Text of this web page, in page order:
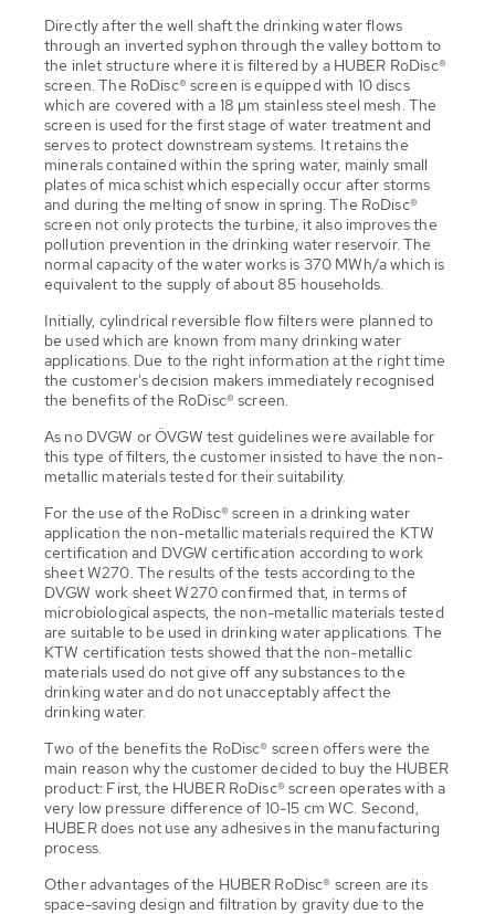
Directly after the well shaft the drinking water flows
through an inverted syphon through the valley bottom to
the inlet structure where it is filtered by a HUBER RoDisc®
screen. The RoDisc® screen is equipped with 10 discs
which are covered with a 18 µm stainless steel mesh. The
screen is used for the first stage of water treatment and
serves to protect downstream systems. It retains the
minerals contained within the spring water, mainly small
plates of mica schist which especially occur after storms
and during the melting of snow in spring. The RoDisc®
screen not only protects the turbine, it also improves the
pollution prevention in the drinking water reservoir. The
normal capacity of the water works is 370 MWh/a which is
equivalent to the supply of about 85 households.
Initially, cylindrical reversible flow filters were planned to
be used which are known from many drinking water
applications. Due to the right information at the right time
the customer's decision makers immediately recognised
the benefits of the RoDisc® screen.
As no DVGW or ÖVGW test guidelines were available for
this type of filters, the customer insisted to have the non-
metallic materials tested for their suitability.
For the use of the RoDisc® screen in a drinking water
application the non-metallic materials required the KTW
certification and DVGW certification according to work
sheet W270. The results of the tests according to the
DVGW work sheet W270 confirmed that, in terms of
microbiological aspects, the non-metallic materials tested
are suitable to be used in drinking water applications. The
KTW certification tests showed that the non-metallic
materials used do not give off any substances to the
drinking water and do not unacceptably affect the
drinking water.
Two of the benefits the RoDisc® screen offers were the
main reason why the customer decided to buy the HUBER
product: First, the HUBER RoDisc® screen operates with a
very low pressure difference of 10-15 cm WC. Second,
HUBER does not use any adhesives in the manufacturing
process.
Other advantages of the HUBER RoDisc® screen are its
space-saving design and filtration by gravity due to the